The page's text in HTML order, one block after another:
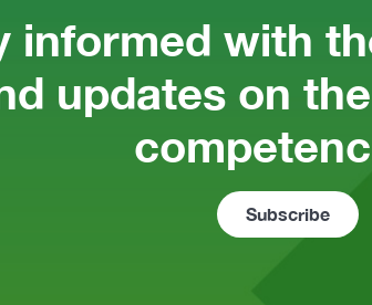
informed with
updates on
Subscribe